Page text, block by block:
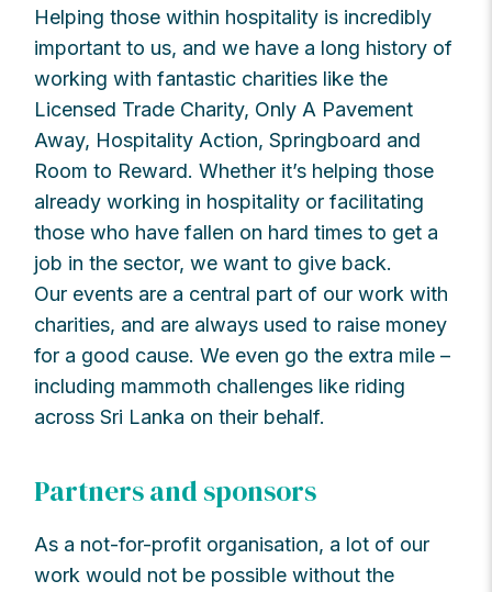
Helping those within hospitality is incredibly
important to us, and we have a long history of
working with fantastic charities like the
Licensed Trade Charity, Only A Pavement
Away, Hospitality Action, Springboard and
Room to Reward. Whether it’s helping those
already working in hospitality or facilitating
those who have fallen on hard times to get a
job in the sector, we want to give back.
Our events are a central part of our work with
charities, and are always used to raise money
for a good cause. We even go the extra mile –
including mammoth challenges like riding
across Sri Lanka on their behalf.
Partners and sponsors
As a not-for-profit organisation, a lot of our
work would not be possible without the